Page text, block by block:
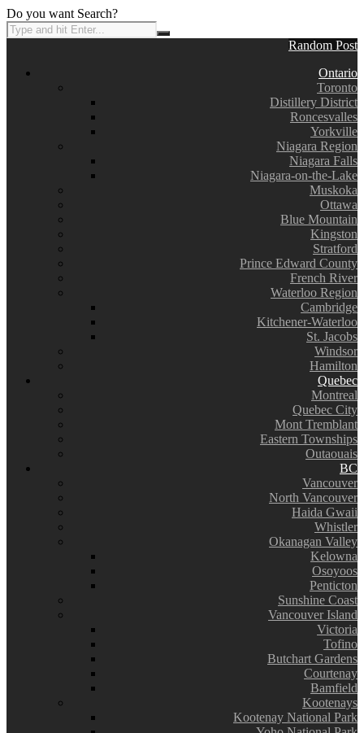
Do you want Search?
Random Post
Ontario
Toronto
Distillery District
Roncesvalles
Yorkville
Niagara Region
Niagara Falls
Niagara-on-the-Lake
Muskoka
Ottawa
Blue Mountain
Kingston
Stratford
Prince Edward County
French River
Waterloo Region
Cambridge
Kitchener-Waterloo
St. Jacobs
Windsor
Hamilton
Quebec
Montreal
Quebec City
Mont Tremblant
Eastern Townships
Outaouais
BC
Vancouver
North Vancouver
Haida Gwaii
Whistler
Okanagan Valley
Kelowna
Osoyoos
Penticton
Sunshine Coast
Vancouver Island
Victoria
Tofino
Butchart Gardens
Courtenay
Bamfield
Kootenays
Kootenay National Park